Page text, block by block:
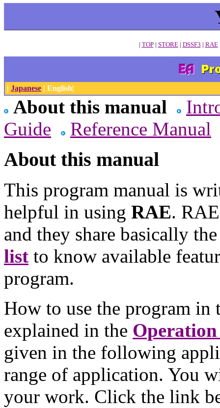
| TOP| STORE| DSSF3 | RAE
| Japanese | English|
About this manual
Guide
Reference Manual
About this manual
This program manual is
helpful in using RAE.
and they share basically
list to know available
program.
How to use the program in
explained in the
given in the following
range of application. You
your work. Click the link